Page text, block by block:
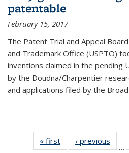
patentable
February 15, 2017
The Patent Trial and Appeal
and Trademark Office (USPTO)
inventions claimed in the pending
by the Doudna/Charpentier
and applications filed by the
« first News‹ previous
…